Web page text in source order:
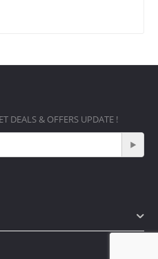
DEALS & OFFERS UPDATE !